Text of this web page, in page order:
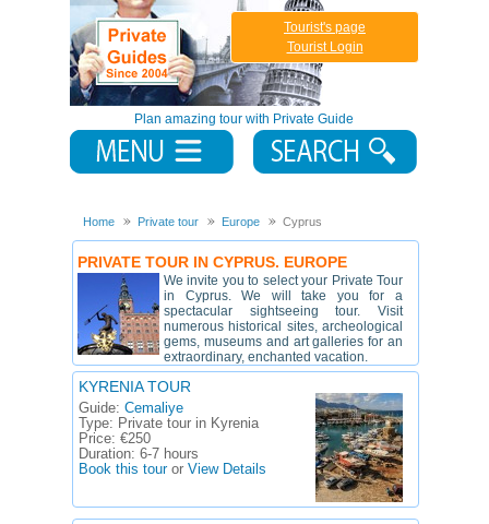
Plan amazing tour with Private Guide
Tourist's page
Tourist Login
Home Private tour Europe Cyprus
PRIVATE TOUR IN CYPRUS. EUROPE
We invite you to select your Private Tour
in Cyprus. We will take you for a
spectacular sightseeing tour. Visit
numerous historical sites, archeological
gems, museums and art galleries for an
extraordinary, enchanted vacation.
KYRENIA TOUR
Guide: Cemaliye
Type: Private tour in Kyrenia
Price: €250
Duration: 6-7 hours
Book this touror View Details